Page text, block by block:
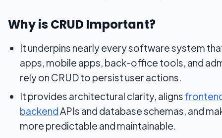
Why is CRUD Important?
It underpins nearly every software system
apps, mobile apps, back-office tools, and
rely on CRUD to persist user actions.
It provides architectural clarity, aligns
backendAPIs and database schemas, and
more predictable and maintainable.